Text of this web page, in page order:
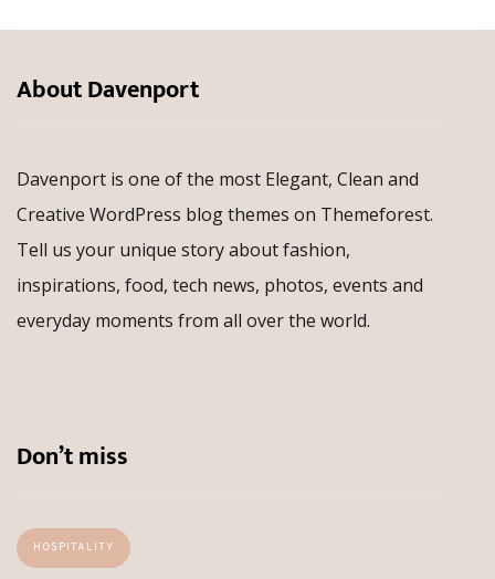
About Davenport
Davenport is one of the most Elegant, Clean and
Creative WordPress blog themes on Themeforest.
Tell us your unique story about fashion,
inspirations, food, tech news, photos, events and
everyday moments from all over the world.
Don’t miss
HOSPITALITY